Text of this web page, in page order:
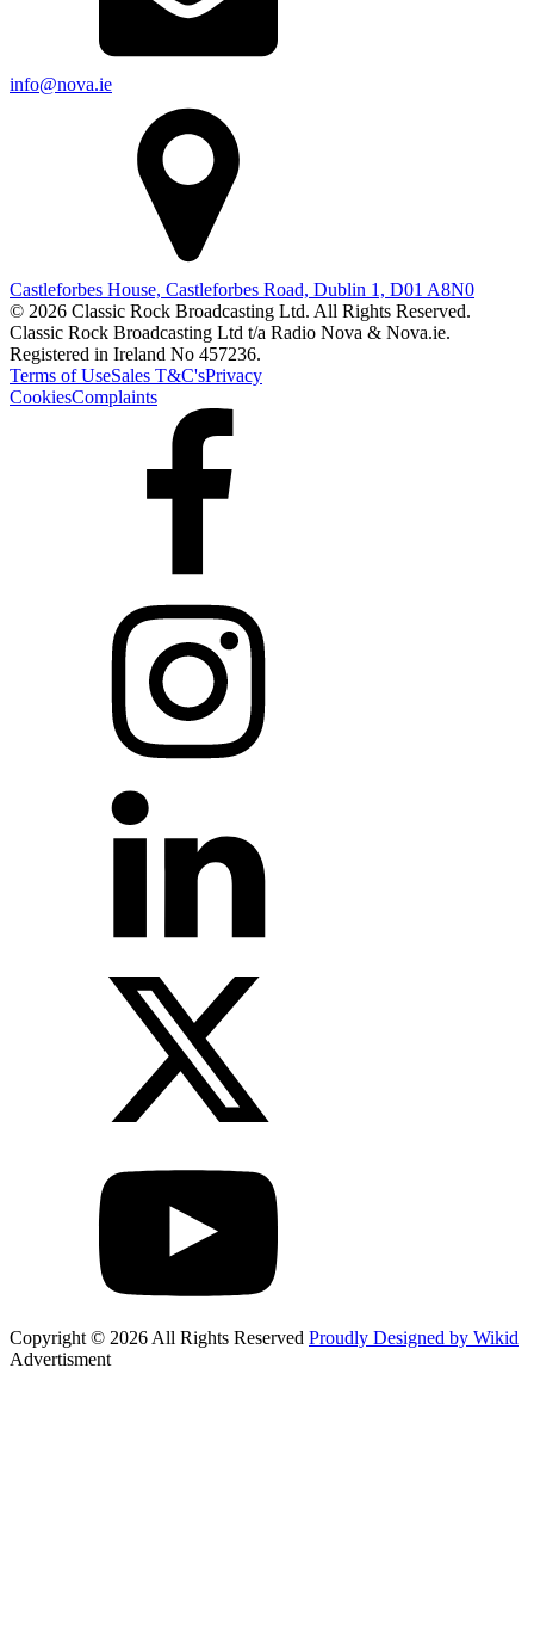
info@nova.ie
Castleforbes House, Castleforbes Road, Dublin 1, D01 A8N0
© 2026 Classic Rock Broadcasting Ltd. All Rights Reserved.
Classic Rock Broadcasting Ltd t/a Radio Nova & Nova.ie.
Registered in Ireland No 457236.
Terms of UseSales T&C'sPrivacy
CookiesComplaints
Copyright © 2026 All Rights Reserved Proudly Designed by Wikid
Advertisment